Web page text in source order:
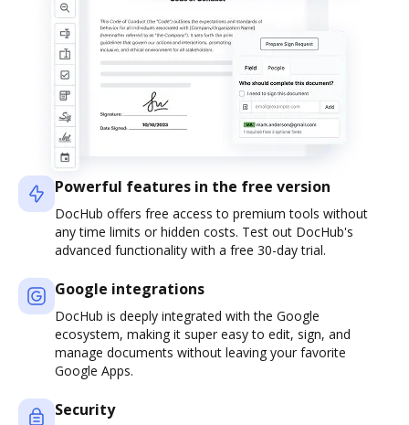
Powerful features in the free version
DocHub offers free access to premium tools without
any time limits or hidden costs. Test out DocHub's
advanced functionality with a free 30-day trial.
Google integrations
DocHub is deeply integrated with the Google
ecosystem, making it super easy to edit, sign, and
manage documents without leaving your favorite
Google Apps.
Security